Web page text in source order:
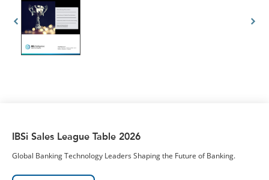
IBSi Sales League Table 2026
Global Banking Technology Leaders Shaping the Future of Banking.